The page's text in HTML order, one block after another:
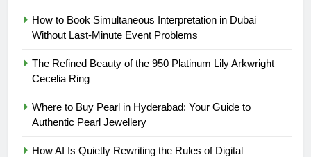
How to Book Simultaneous Interpretation in Dubai
Without Last-Minute Event Problems
The Refined Beauty of the 950 Platinum Lily Arkwright
Cecelia Ring
Where to Buy Pearl in Hyderabad: Your Guide to
Authentic Pearl Jewellery
How AI Is Quietly Rewriting the Rules of Digital